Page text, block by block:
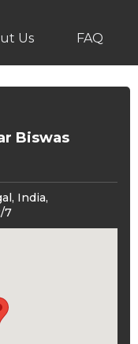
Us FAQ
Biswas
India,
7